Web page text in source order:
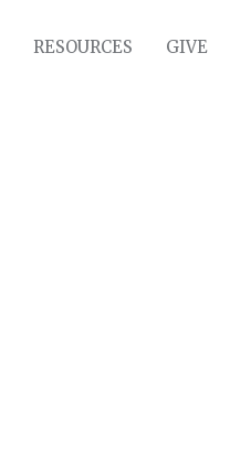
RESOURCES GIVE